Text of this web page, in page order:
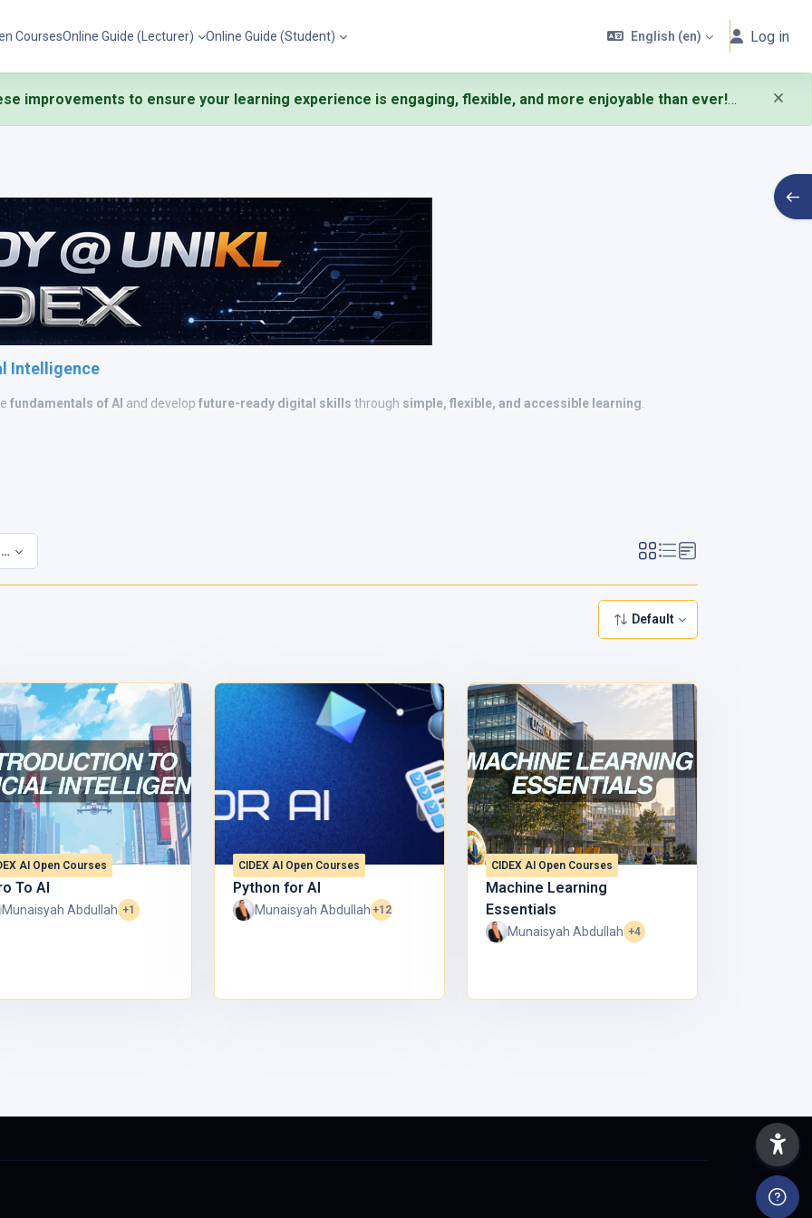
CoursesOnline Guide (Lecturer) Online Guide (Student) English ‎(en)‎ Log in
improvements to ensure your learning experience is engaging, flexible, and more enjoyable than ever!
Intelligence
fundamentals of AI and develop future-ready digital skills through simple, flexible, and accessible learning
digital certificate.
UniKL.
Default
AI Open Courses
To AI
Munaisyah Abdullah +1
CIDEX AI Open Courses
Python for AI
Munaisyah Abdullah +12
CIDEX AI Open Courses
Machine Learning
Essentials
Munaisyah Abdullah +4